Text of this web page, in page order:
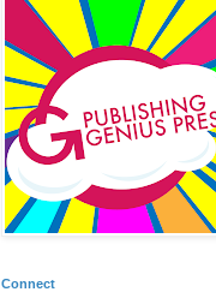
Connect